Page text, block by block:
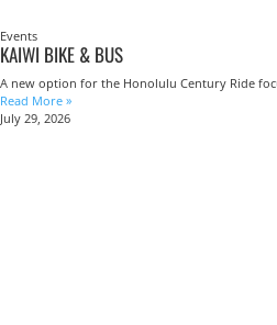
Events
KAIWI BIKE & BUS
A new option for the Honolulu Century Ride
Read More »
July 29, 2026